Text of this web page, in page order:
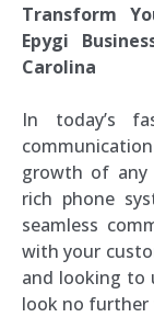
Transform
Epygi
Carolina
In today’s
growth of any
rich phone
seamless
with your
and looking to
look no further